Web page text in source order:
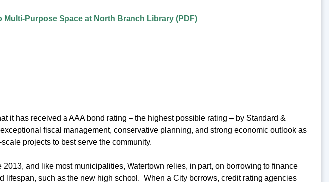
Purpose Space at North Branch Library (PDF)
it has received a AAA bond rating – the highest possible rating – by Standard &
fiscal management, conservative planning, and strong economic outlook as
projects to best serve the community.
and like most municipalities, Watertown relies, in part, on borrowing to finance
lifespan, such as the new high school. When a City borrows, credit rating agencies